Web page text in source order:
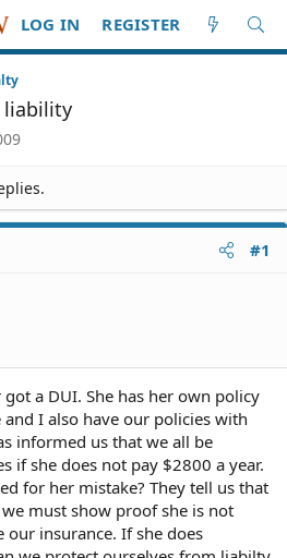
LOG IN REGISTER
liability
#1
a DUI. She has her own policy
I also have our policies with
informed us that we all be
if she does not pay $2800 a year.
for her mistake? They tell us that
must show proof she is not
insurance. If she does